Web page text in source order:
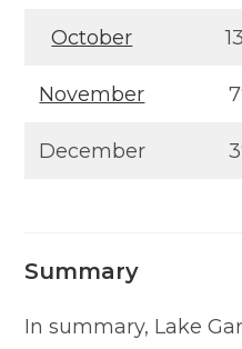
October
November
December
Summary
In summary, Lake